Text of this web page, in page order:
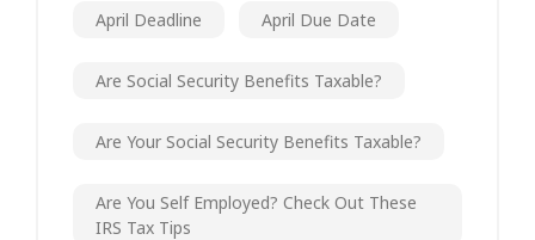
April Deadline April Due Date
Are Social Security Benefits Taxable?
Are Your Social Security Benefits Taxable?
Are You Self Employed? Check Out These
IRS Tax Tips